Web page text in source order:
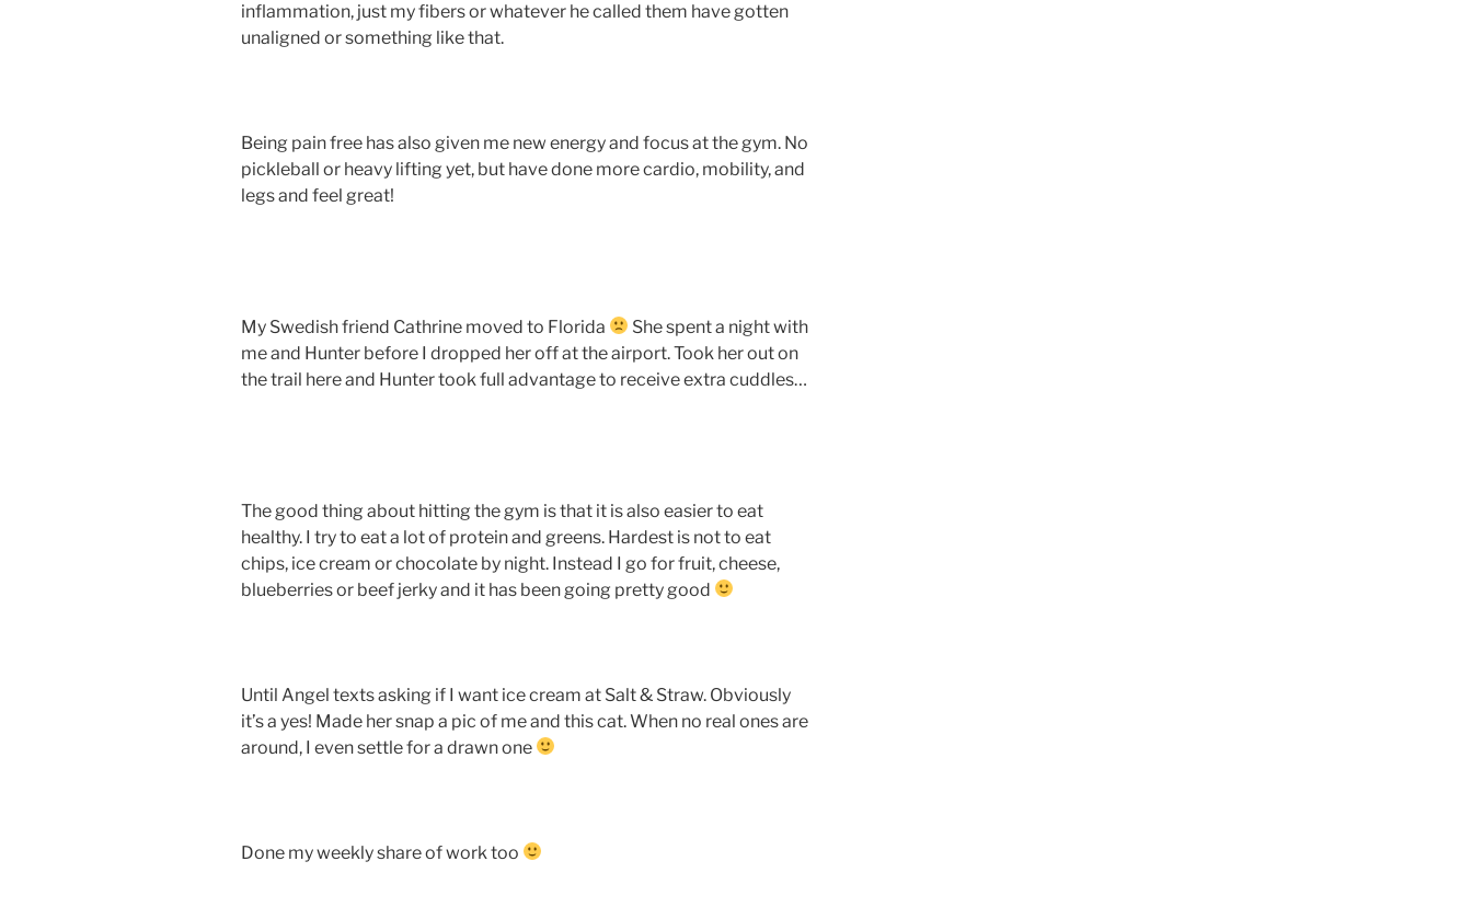
inflammation, just my fibers or whatever he called them have gotten
unaligned or something like that.
Being pain free has also given me new energy and focus at the gym. No
pickleball or heavy lifting yet, but have done more cardio, mobility, and
legs and feel great!
My Swedish friend Cathrine moved to Florida
She spent a night with
me and Hunter before I dropped her off at the airport. Took her out on
the trail here and Hunter took full advantage to receive extra cuddles…
The good thing about hitting the gym is that it is also easier to eat
healthy. I try to eat a lot of protein and greens. Hardest is not to eat
chips, ice cream or chocolate by night. Instead I go for fruit, cheese,
blueberries or beef jerky and it has been going pretty good
Until Angel texts asking if I want ice cream at Salt & Straw. Obviously
it’s a yes! Made her snap a pic of me and this cat. When no real ones are
around, I even settle for a drawn one
Done my weekly share of work too